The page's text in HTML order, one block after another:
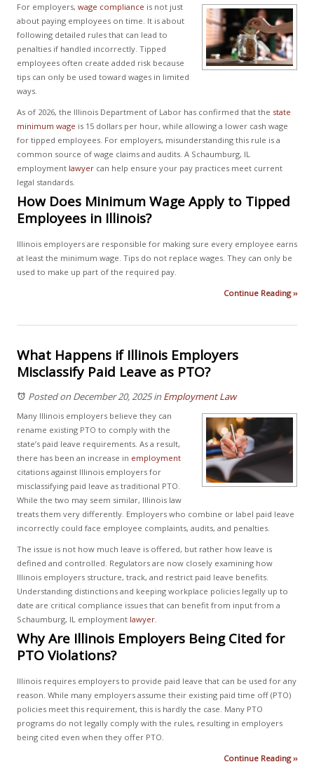
For employers, wage compliance is not just
about paying employees on time. It is about
following detailed rules that can lead to
penalties if handled incorrectly. Tipped
employees often create added risk because
tips can only be used toward wages in limited
ways.
As of 2026, the Illinois Department of Labor has confirmed that the state
minimum wage is 15 dollars per hour, while allowing a lower cash wage
for tipped employees. For employers, misunderstanding this rule is a
common source of wage claims and audits. A Schaumburg, IL
employment lawyercan help ensure your pay practices meet current
legal standards.
How Does Minimum Wage Apply to Tipped
Employees in Illinois?
Illinois employers are responsible for making sure every employee earns
at least the minimum wage. Tips do not replace wages. They can only be
used to make up part of the required pay.
Continue Reading ››
What Happens if Illinois Employers
Misclassify Paid Leave as PTO?
Posted on December 20, 2025in Employment Law
Many Illinois employers believe they can
rename existing PTO to comply with the
state’s paid leave requirements. As a result,
there has been an increase in employment
citations against Illinois employers for
misclassifying paid leave as traditional PTO.
While the two may seem similar, Illinois law
treats them very differently. Employers who combine or label paid leave
incorrectly could face employee complaints, audits, and penalties.
The issue is not how much leave is offered, but rather how leave is
defined and controlled. Regulators are now closely examining how
Illinois employers structure, track, and restrict paid leave benefits.
Understanding distinctions and keeping workplace policies legally up to
date are critical compliance issues that can benefit from input from a
Schaumburg, IL employmentlawyer.
Why Are Illinois Employers Being Cited for
PTO Violations?
Illinois requires employers to provide paid leave that can be used for any
reason. While many employers assume their existing paid time off (PTO)
policies meet this requirement, this is hardly the case. Many PTO
programs do not legally comply with the rules, resulting in employers
being cited even when they offer PTO.
Continue Reading ››